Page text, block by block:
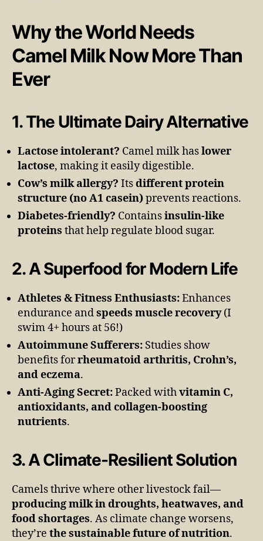
Why the World Needs
Camel Milk Now More Than
Ever
1. The Ultimate Dairy Alternative
Lactose intolerant? Camel milk haslower
lactose, making it easily digestible.
Cow’s milk allergy? Itsdifferent protein
structure (no A1 casein)prevents reactions.
Diabetes-friendly? Containsinsulin-like
proteins that help regulate blood sugar.
2. A Superfood for Modern Life
Athletes & Fitness Enthusiasts:Enhances
endurance andspeeds muscle recovery(I
swim 4+ hours at 56!)
Autoimmune Sufferers: Studies show
benefits forrheumatoid arthritis, Crohn’s,
and eczema.
Anti-Aging Secret:Packed withvitamin C,
antioxidants, and collagen-boosting
nutrients.
3. A Climate-Resilient Solution
Camels thrive where other livestock fail—
producing milk in droughts, heatwaves, and
food shortages. As climate change worsens,
they’re the sustainable future of nutrition.